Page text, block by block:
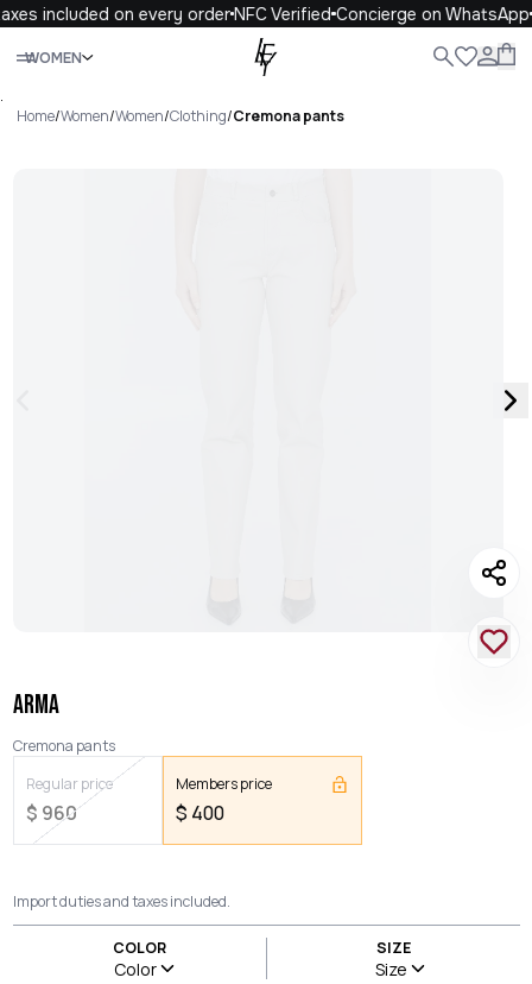
included on every orderNFC VerifiedConcierge on WhatsApp
WOMEN
Close
.
Home/Women/Women/Clothing/Cremona pants
ARMA
Cremona pants
Regular price
$ 960
Members price
$ 400
Import duties and taxes included.
COLOR
Color
SIZE
Size